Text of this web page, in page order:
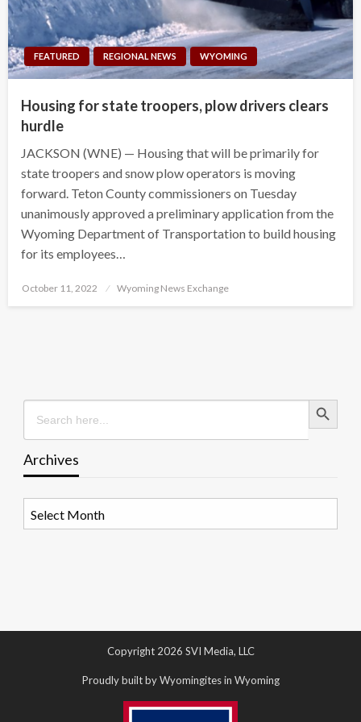
FEATURED REGIONAL NEWS WYOMING
Housing for state troopers, plow drivers clears
hurdle
JACKSON (WNE) — Housing that will be primarily for
state troopers and snow plow operators is moving
forward. Teton County commissioners on Tuesday
unanimously approved a preliminary application from the
Wyoming Department of Transportation to build housing
for its employees…
Posted
October 11, 2022 Wyoming News Exchange
Search
for:
Search Button
Archives
Copyright 2026 SVI Media, LLC
Proudly built by Wyomingites in Wyoming